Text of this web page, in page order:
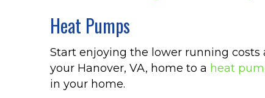
Heat Pumps
Start enjoying the lower running
your Hanover, VA, home to a heat
in your home.